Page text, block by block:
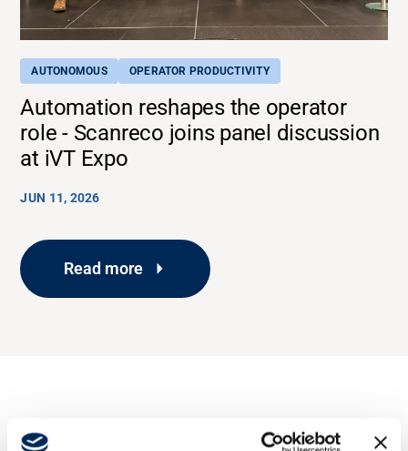
AUTONOMOUS OPERATOR PRODUCTIVITY
Automation reshapes the operator
role - Scanreco joins panel discussion
at iVT Expo
JUN 11, 2026
Read more
Autonomous